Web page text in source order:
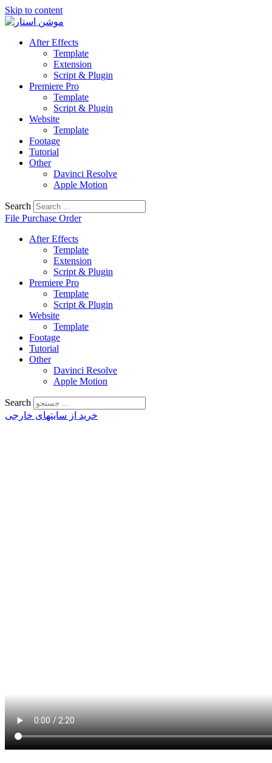
Skip to content
After Effects
Template
Extension
Script & Plugin
Premiere Pro
Template
Script & Plugin
Website
Template
Footage
Tutorial
Other
Davinci Resolve
Apple Motion
Search
File Purchase Order
After Effects
Template
Extension
Script & Plugin
Premiere Pro
Template
Script & Plugin
Website
Template
Footage
Tutorial
Other
Davinci Resolve
Apple Motion
Search
خرید از سایتهای خارجی